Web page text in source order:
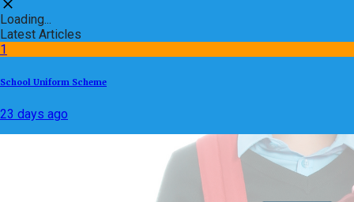
Loading...
Latest Articles
1
School Uniform Scheme
23 days ago